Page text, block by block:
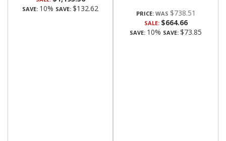
SAVE: 10% SAVE: $132.62
PRICE: $738.51
SALE: $664.66
SAVE: 10% SAVE: $73.85